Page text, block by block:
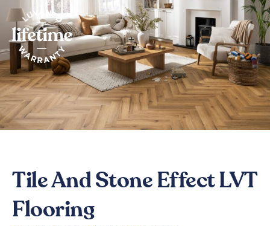
Tile And Stone Effect LVT
Flooring